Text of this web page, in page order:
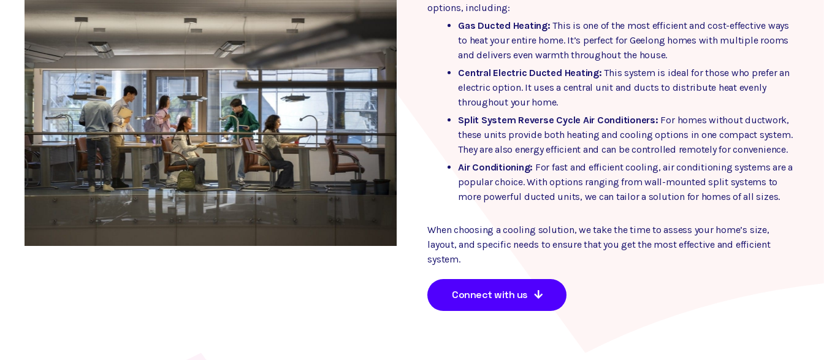
options, including:
Gas Ducted Heating: This is one of the most efficient and cost-effective ways
to heat your entire home. It’s perfect for Geelong homes with multiple rooms
and delivers even warmth throughout the house.
Central Electric Ducted Heating: This system is ideal for those who prefer an
electric option. It uses a central unit and ducts to distribute heat evenly
throughout your home.
Split System Reverse Cycle Air Conditioners: For homes without ductwork,
these units provide both heating and cooling options in one compact system.
They are also energy efficient and can be controlled remotely for convenience.
Air Conditioning: For fast and efficient cooling, air conditioning systems are a
popular choice. With options ranging from wall-mounted split systems to
more powerful ducted units, we can tailor a solution for homes of all sizes.
When choosing a cooling solution, we take the time to assess your home’s size,
layout, and specific needs to ensure that you get the most effective and efficient
system.
Connect with us